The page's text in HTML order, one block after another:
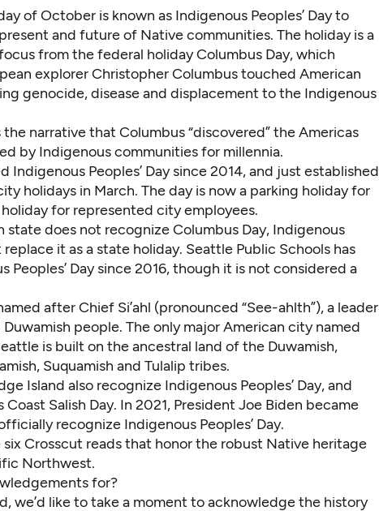
of October is known as Indigenous Peoples’ Day to
and future of Native communities. The holiday is a
from the federal holiday Columbus Day, which
explorer Christopher Columbus touched American
genocide, disease and displacement to the Indigenous
the narrative that Columbus “discovered” the Americas
by Indigenous communities for millennia.
Indigenous Peoples’ Day since 2014, and just established
holidays in March. The day is now a parking holiday for
for represented city employees.
state does not recognize Columbus Day, Indigenous
replace it as a state holiday. Seattle Public Schools has
Peoples’ Day since 2016, though it is not considered a
after Chief Si’ahl (pronounced “See-ahlth”), a leader
people. The only major American city named
is built on the ancestral land of the Duwamish,
Suquamish and Tulalip tribes.
Island also recognize Indigenous Peoples’ Day, and
Salish Day. In 2021, President Joe Biden became
recognize Indigenous Peoples’ Day.
six Crosscut reads that honor the robust Native heritage
Northwest.
for?
we’d like to take a moment to acknowledge the history